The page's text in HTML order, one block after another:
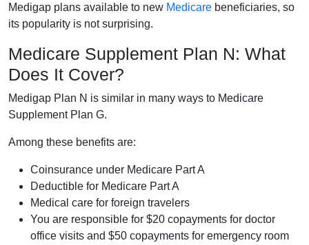
Medigap plans available to new Medicare beneficiaries, so
its popularity is not surprising.
Medicare Supplement Plan N: What
Does It Cover?
Medigap Plan N is similar in many ways to Medicare
Supplement Plan G.
Among these benefits are:
Coinsurance under Medicare Part A
Deductible for Medicare Part A
Medical care for foreign travelers
You are responsible for $20 copayments for doctor
office visits and $50 copayments for emergency room